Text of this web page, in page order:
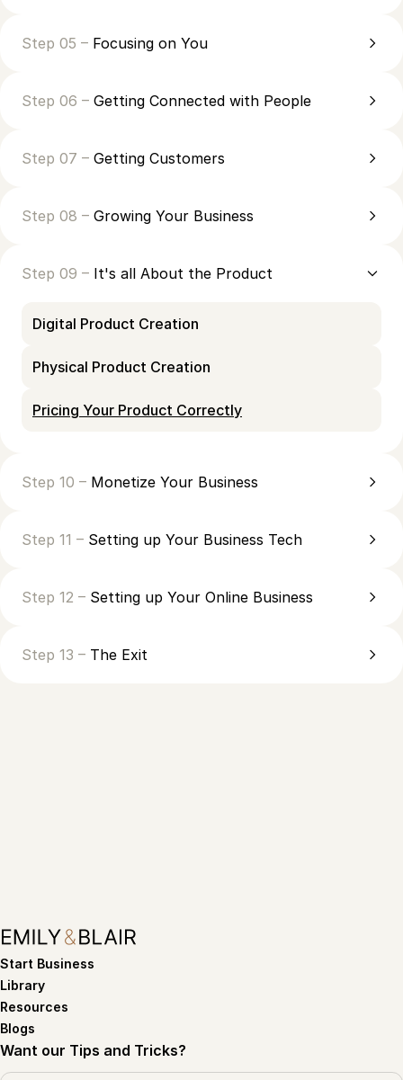
Step 05 – Focusing on You
Step 06 – Getting Connected with People
Step 07 – Getting Customers
Step 08 – Growing Your Business
Step 09 – It's all About the Product
Digital Product Creation
Physical Product Creation
Pricing Your Product Correctly
Step 10 – Monetize Your Business
Step 11 – Setting up Your Business Tech
Step 12 – Setting up Your Online Business
Step 13 – The Exit
Start Business
Library
Resources
Blogs
Want our Tips and Tricks?